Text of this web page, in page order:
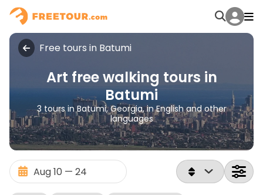
Free tours in Batumi
Art free walking tours in
Batumi
3 tours in Batumi, Georgia, in English and other
languages